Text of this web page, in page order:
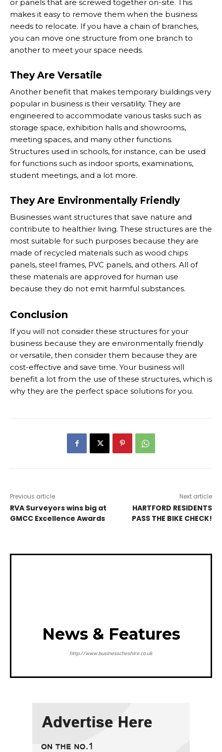
or panels that are screwed together on-site. This
makes it easy to remove them when the business
needs to relocate. If you have a chain of branches,
you can move one structure from one branch to
another to meet your space needs.
They Are Versatile
Another benefit that makes temporary buildings very
popular in business is their versatility. They are
engineered to accommodate various tasks such as
storage space, exhibition halls and showrooms,
meeting spaces, and many other functions.
Structures used in schools, for instance, can be used
for functions such as indoor sports, examinations,
student meetings, and a lot more.
They Are Environmentally Friendly
Businesses want structures that save nature and
contribute to healthier living. These structures are the
most suitable for such purposes because they are
made of recycled materials such as wood chips
panels, steel frames, PVC panels, and others. All of
these materials are approved for human use
because they do not emit harmful substances.
Conclusion
If you will not consider these structures for your
business because they are environmentally friendly
or versatile, then consider them because they are
cost-effective and save time. Your business will
benefit a lot from the use of these structures, which is
why they are the perfect space solutions for you.
Previous article
RVA Surveyors wins big at
GMCC Excellence Awards
Next article
HARTFORD RESIDENTS
PASS THE BIKE CHECK!
News & Features
http://www.businesscheshire.co.uk